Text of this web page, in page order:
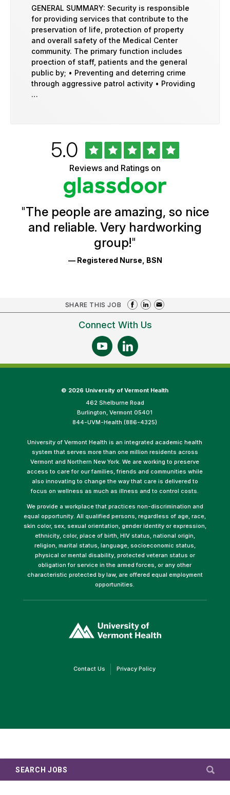
SEARCH JOBS
GENERAL SUMMARY: Security is responsible
for providing services that contribute to the
preservation of life, protection of property
and overall safety of the Medical Center
community. The primary function includes
proection of staff, patients and the general
public by; • Preventing and deterring crime
through aggressive patrol activity • Providing
…
Ratings
Rated
5.0out
of
5
stars
Reviews and Ratings on
"The people are amazing, so nice
and reliable. Very hardworking
group!"
— Registered Nurse, BSN
SHARE THIS JOB
Connect With Us
© 2026 University of Vermont Health
462 Shelburne Road
Burlington, Vermont 05401
844-UVM-Health (886-4325)
University of Vermont Health is an integrated academic health
system that serves more than one million residents across
Vermont and Northern New York. We are working to preserve
access to care for our families, friends and communities while
also innovating to change the way that care is delivered to
focus on wellness as much as illness and to control costs.
We provide a workplace that practices non-discrimination and
equal opportunity. All qualified persons, regardless of age, race,
skin color, sex, sexual orientation, gender identity or expression,
ethnicity, color, place of birth, HIV status, national origin,
religion, marital status, language, socioeconomic status,
physical or mental disability, protected veteran status or
obligation for service in the armed forces, or any other
characteristic protected by law, are offered equal employment
opportunities.
opens
in
Contact Us(link Privacy Policy(link